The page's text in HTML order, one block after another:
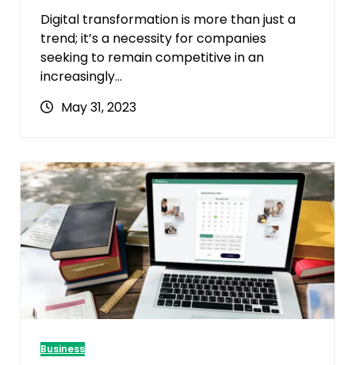
Digital transformation is more than just a
trend; it’s a necessity for companies
seeking to remain competitive in an
increasingly…
May 31, 2023
Business